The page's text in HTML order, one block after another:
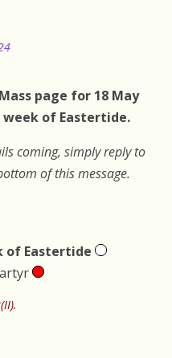
page for 18 May
week of Eastertide.
coming, simply reply to
of this message.
of Eastertide